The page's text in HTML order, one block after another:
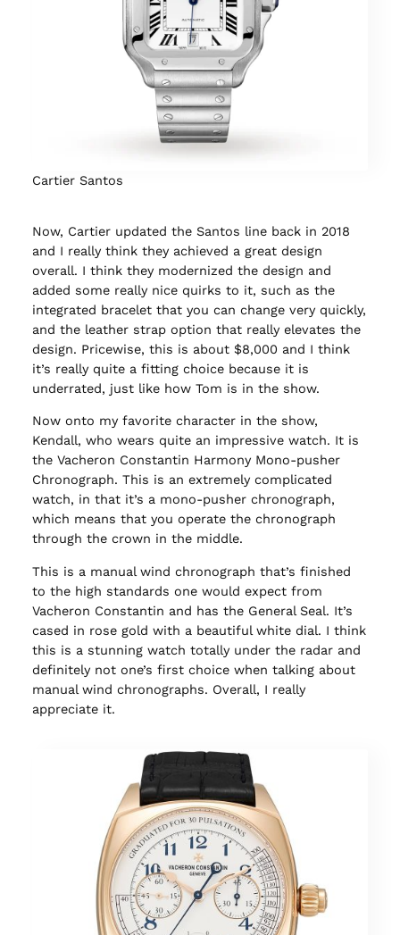
Cartier Santos
Now, Cartier updated the Santos line back in 2018
and I really think they achieved a great design
overall. I think they modernized the design and
added some really nice quirks to it, such as the
integrated bracelet that you can change very quickly,
and the leather strap option that really elevates the
design. Pricewise, this is about $8,000 and I think
it’s really quite a fitting choice because it is
underrated, just like how Tom is in the show.
Now onto my favorite character in the show,
Kendall, who wears quite an impressive watch. It is
the Vacheron Constantin Harmony Mono-pusher
Chronograph. This is an extremely complicated
watch, in that it’s a mono-pusher chronograph,
which means that you operate the chronograph
through the crown in the middle.
This is a manual wind chronograph that’s finished
to the high standards one would expect from
Vacheron Constantin and has the General Seal. It’s
cased in rose gold with a beautiful white dial. I think
this is a stunning watch totally under the radar and
definitely not one’s first choice when talking about
manual wind chronographs. Overall, I really
appreciate it.